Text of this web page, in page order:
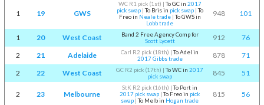
1 19 GWS
WC R1 pick (1st) |To GC in 2017
pick swap|To Bris in pick swap|To
Freo in Neale trade|To GWS in
Lobb trade
948 101
1 20 West Coast
Band 2 Free Agency Comp for
Scott Lycett
912
76
2
21 Adelaide Carl R2 pick (18th) |To Adel in
2017 Gibbs trade
878
71
2
22 West Coast GC R2 pick (17th) |To WC in2017
pick swap
845 51
2 23 Melbourne
StK R2 pick (16th) |To Port in
2017 pick swap |To Freo in pick
swap |To Melb in Hogan trade
815 56